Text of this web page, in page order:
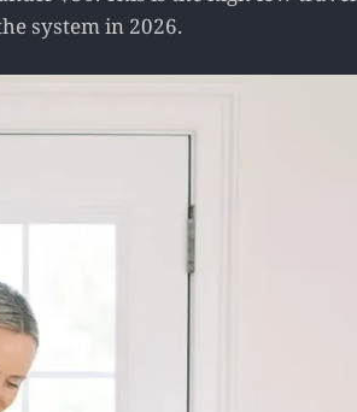
system in 2026.